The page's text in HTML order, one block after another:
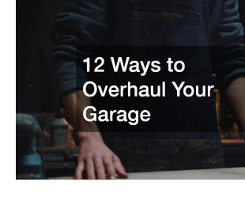
Overhaul
Garage